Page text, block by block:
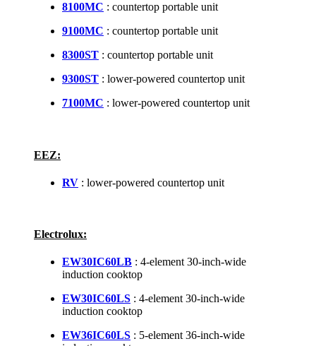
8100MC : countertop portable unit
9100MC : countertop portable unit
8300ST : countertop portable unit
9300ST : lower-powered countertop unit
7100MC : lower-powered countertop unit
EEZ:
RV : lower-powered countertop unit
Electrolux:
EW30IC60LB : 4-element 30-inch-wide
induction cooktop
EW30IC60LS : 4-element 30-inch-wide
induction cooktop
EW36IC60LS : 5-element 36-inch-wide